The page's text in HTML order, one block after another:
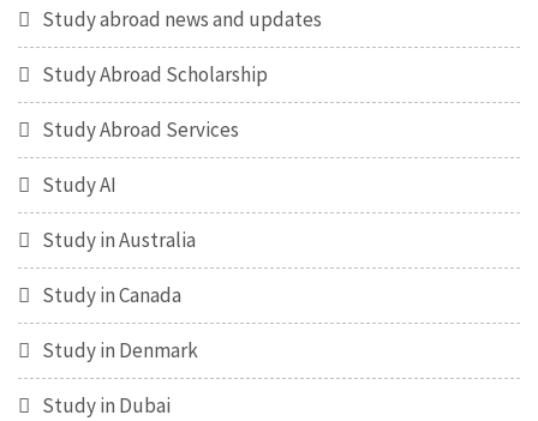
Study abroad news and updates
Study Abroad Scholarship
Study Abroad Services
Study AI
Study in Australia
Study in Canada
Study in Denmark
Study in Dubai